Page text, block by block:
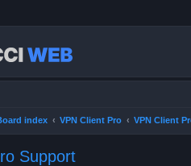
index VPN Client Pro VPN Client
Support